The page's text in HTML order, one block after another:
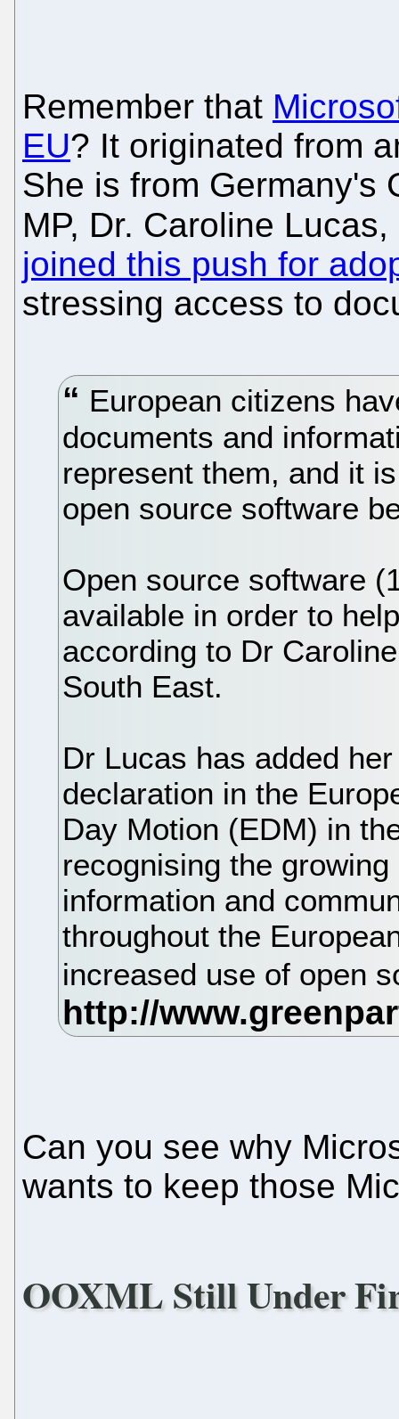
Remember that
EU? It originated from
She is from Germany's
MP, Dr. Caroline
joined this push for
stressing access to
European citizens
documents and
represent them, and it
open source software
Open source software
available in order to
according to Dr
South East.
Dr Lucas has added
declaration in the
Day Motion (EDM) in
recognising the
information and
throughout the
increased use of open
Can you see why
wants to keep those
OOXML Still Under